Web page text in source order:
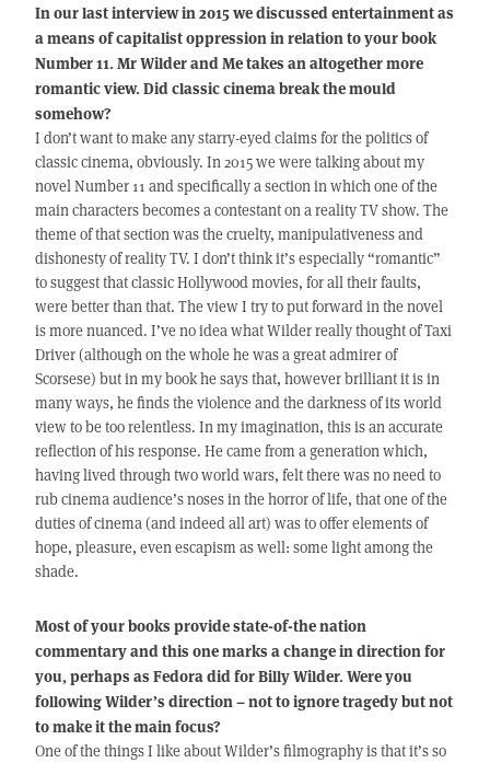
In our last interview in 2015 we discussed entertainment as
a means of capitalist oppression in relation to your book
Number 11. Mr Wilder and Me takes an altogether more
romantic view. Did classic cinema break the mould
somehow?
I don’t want to make any starry-eyed claims for the politics of
classic cinema, obviously. In 2015 we were talking about my
novel Number 11 and specifically a section in which one of the
main characters becomes a contestant on a reality TV show. The
theme of that section was the cruelty, manipulativeness and
dishonesty of reality TV. I don’t think it’s especially “romantic”
to suggest that classic Hollywood movies, for all their faults,
were better than that. The view I try to put forward in the novel
is more nuanced. I’ve no idea what Wilder really thought of Taxi
Driver (although on the whole he was a great admirer of
Scorsese) but in my book he says that, however brilliant it is in
many ways, he finds the violence and the darkness of its world
view to be too relentless. In my imagination, this is an accurate
reflection of his response. He came from a generation which,
having lived through two world wars, felt there was no need to
rub cinema audience’s noses in the horror of life, that one of the
duties of cinema (and indeed all art) was to offer elements of
hope, pleasure, even escapism as well: some light among the
shade.
Most of your books provide state-of-the nation
commentary and this one marks a change in direction for
you, perhaps as Fedora did for Billy Wilder. Were you
following Wilder’s direction – not to ignore tragedy but not
to make it the main focus?
One of the things I like about Wilder’s filmography is that it’s so